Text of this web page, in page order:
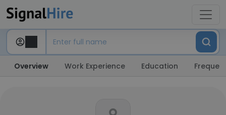
Overview Work Experience Education